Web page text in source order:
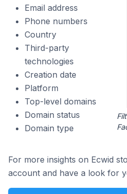
Email address
Phone numbers
Country
Third-party
technologies
Creation date
Platform
Top-level domains
Domain status
Domain type
For more insights on Ecwid
account and have a look for